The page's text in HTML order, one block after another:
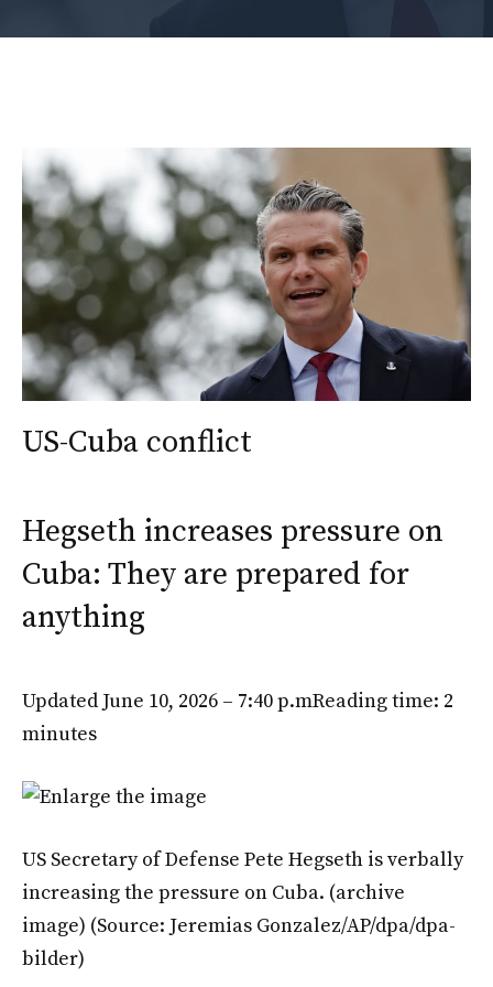
US-Cuba conflict
Hegseth increases pressure on
Cuba: They are prepared for
anything
Updated June 10, 2026 – 7:40 p.mReading time: 2
minutes
US Secretary of Defense Pete Hegseth is verbally
increasing the pressure on Cuba. (archive
image) (Source: Jeremias Gonzalez/AP/dpa/dpa-
bilder)